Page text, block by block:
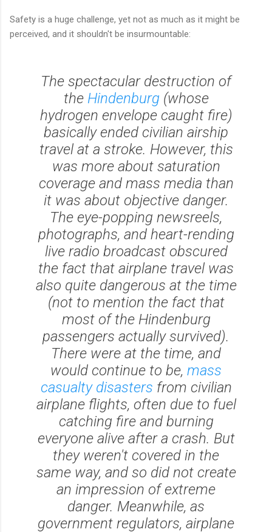
Safety is a huge challenge, yet not as much as it might be
perceived, and it shouldn't be insurmountable:
The spectacular destruction of
the Hindenburg (whose
hydrogen envelope caught fire)
basically ended civilian airship
travel at a stroke. However, this
was more about saturation
coverage and mass media than
it was about objective danger.
The eye-popping newsreels,
photographs, and heart-rending
live radio broadcast obscured
the fact that airplane travel was
also quite dangerous at the time
(not to mention the fact that
most of the Hindenburg
passengers actually survived).
There were at the time, and
would continue to be, mass
casualty disasters from civilian
airplane flights, often due to fuel
catching fire and burning
everyone alive after a crash. But
they weren't covered in the
same way, and so did not create
an impression of extreme
danger. Meanwhile, as
government regulators, airplane